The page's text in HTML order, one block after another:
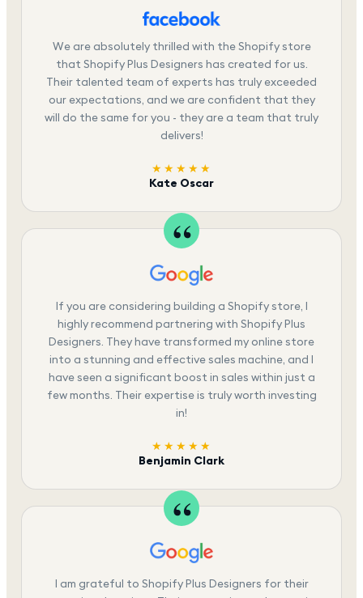
We are absolutely thrilled with the Shopify store
that Shopify Plus Designers has created for us.
Their talented team of experts has truly exceeded
our expectations, and we are confident that they
will do the same for you - they are a team that truly
delivers!
★★★★★
Kate Oscar
If you are considering building a Shopify store, I
highly recommend partnering with Shopify Plus
Designers. They have transformed my online store
into a stunning and effective sales machine, and I
have seen a significant boost in sales within just a
few months. Their expertise is truly worth investing
in!
★★★★★
Benjamin Clark
I am grateful to Shopify Plus Designers for their